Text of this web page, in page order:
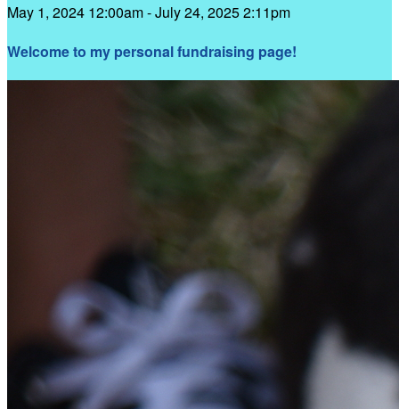
May 1, 2024 12:00am - July 24, 2025 2:11pm
Welcome to my personal fundraising page!